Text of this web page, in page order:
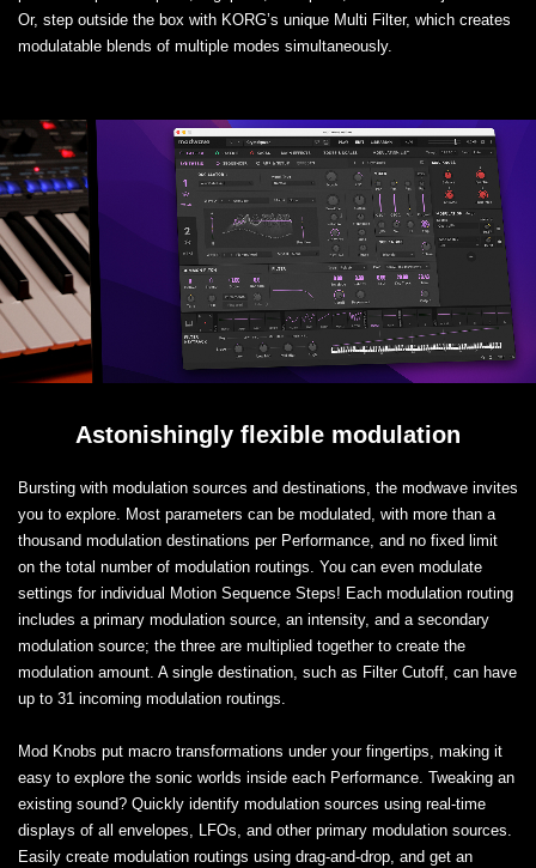
Or, step outside the box with KORG’s unique Multi Filter, which creates
modulatable blends of multiple modes simultaneously.
Astonishingly flexible modulation
Bursting with modulation sources and destinations, the modwave invites
you to explore. Most parameters can be modulated, with more than a
thousand modulation destinations per Performance, and no fixed limit
on the total number of modulation routings. You can even modulate
settings for individual Motion Sequence Steps! Each modulation routing
includes a primary modulation source, an intensity, and a secondary
modulation source; the three are multiplied together to create the
modulation amount. A single destination, such as Filter Cutoff, can have
up to 31 incoming modulation routings.
Mod Knobs put macro transformations under your fingertips, making it
easy to explore the sonic worlds inside each Performance. Tweaking an
existing sound? Quickly identify modulation sources using real-time
displays of all envelopes, LFOs, and other primary modulation sources.
Easily create modulation routings using drag-and-drop, and get an